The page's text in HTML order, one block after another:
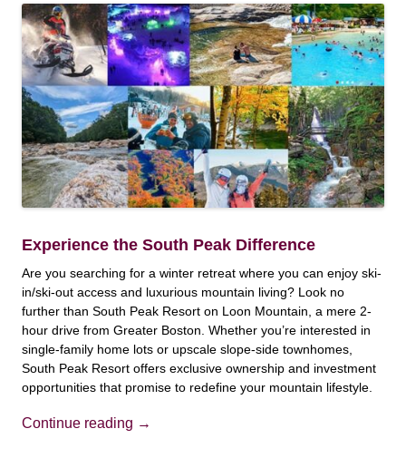
Experience the South Peak Difference
Are you searching for a winter retreat where you can enjoy ski-
in/ski-out access and luxurious mountain living? Look no
further than South Peak Resort on Loon Mountain, a mere 2-
hour drive from Greater Boston. Whether you’re interested in
single-family home lots or upscale slope-side townhomes,
South Peak Resort offers exclusive ownership and investment
opportunities that promise to redefine your mountain lifestyle.
Continue reading →